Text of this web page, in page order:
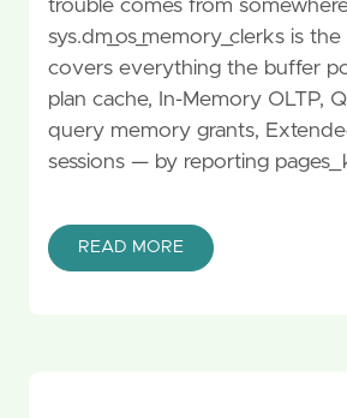
trouble comes from
sys.dm_os_memory_clerks is
covers everything the buffer
plan cache, In-Memory OLTP,
query memory grants,
sessions — by reporting
READ MORE